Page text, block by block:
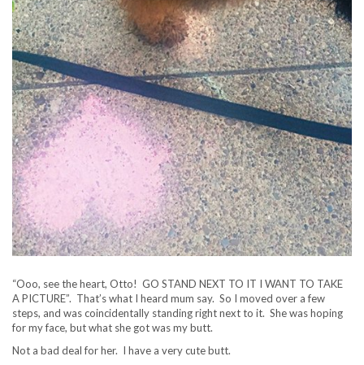
“Ooo, see the heart, Otto! GO STAND NEXT TO IT I WANT TO TAKE
A PICTURE”. That’s what I heard mum say. So I moved over a few
steps, and was coincidentally standing right next to it. She was hoping
for my face, but what she got was my butt.
Not a bad deal for her. I have a very cute butt.